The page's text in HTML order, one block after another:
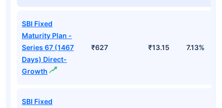
SBI Fixed
Maturity Plan -
Series 67 (1467
Days) Direct-
Growth
₹627 ₹13.15 7.13%
SBI Fixed